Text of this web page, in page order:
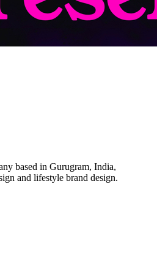
based in Gurugram, India,
and lifestyle brand design.